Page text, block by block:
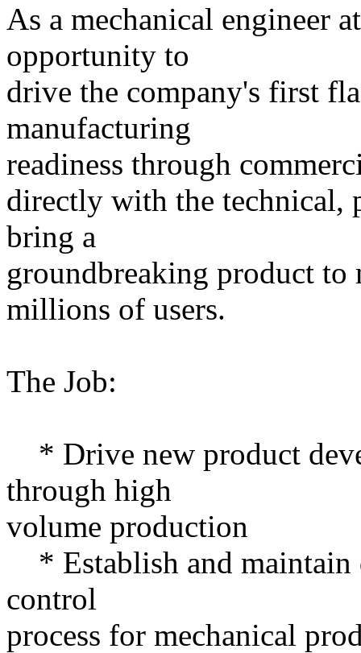
As a mechanical engineer
opportunity to
drive the company's first
manufacturing
readiness through
directly with the technical,
bring a
groundbreaking product to
millions of users.
The Job:
* Drive new product
through high
volume production
* Establish and maintain
control
process for mechanical